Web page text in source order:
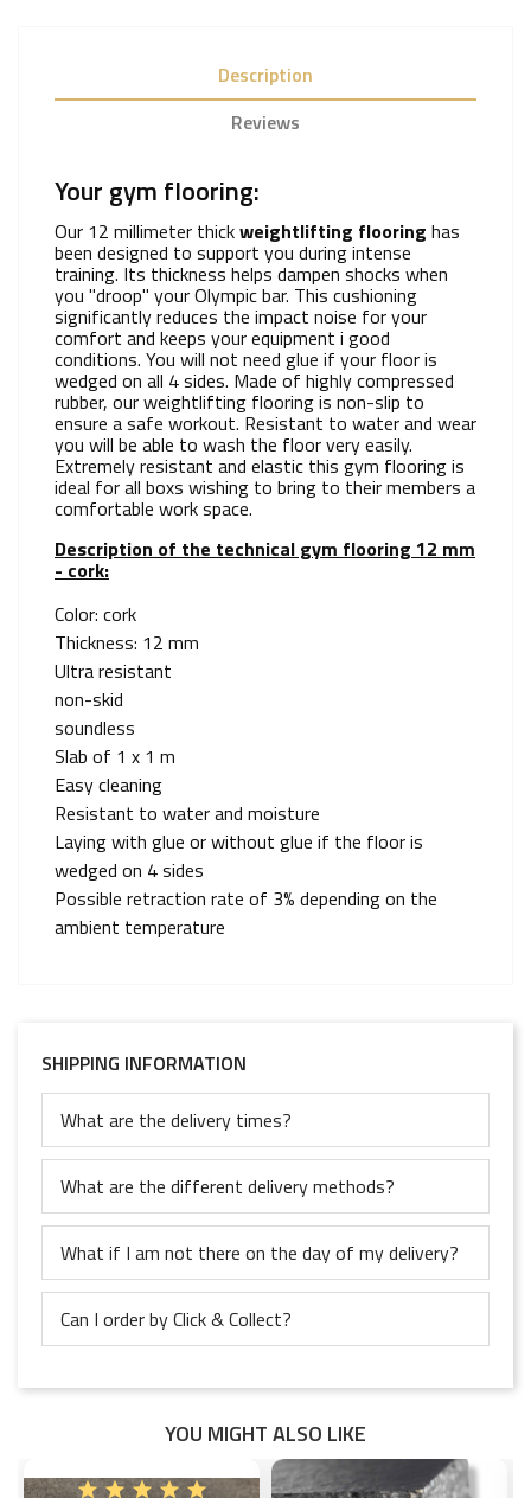
Description
Reviews
Your gym flooring:
Our 12 millimeter thickweightlifting flooring has
been designed to support you during intense
training. Its thickness helps dampen shocks when
you "droop" your Olympic bar. This cushioning
significantly reduces the impact noise for your
comfort and keeps your equipment i good
conditions. You will not need glue if your floor is
wedged on all 4 sides. Made of highly compressed
rubber, our weightlifting flooring is non-slip to
ensure a safe workout. Resistant to water and wear
you will be able to wash the floor very easily.
Extremely resistant and elastic this gym flooring is
ideal for all boxs wishing to bring to their members a
comfortable work space.
Description of the technical gym flooring 12 mm
- cork:
Color: cork
Thickness: 12 mm
Ultra resistant
non-skid
soundless
Slab of 1 x 1 m
Easy cleaning
Resistant to water and moisture
Laying with glue or without glue if the floor is
wedged on 4 sides
Possible retraction rate of 3% depending on the
ambient temperature
SHIPPING INFORMATION
What are the delivery times?
What are the different delivery methods?
What if I am not there on the day of my delivery?
Can I order by Click & Collect?
YOU MIGHT ALSO LIKE